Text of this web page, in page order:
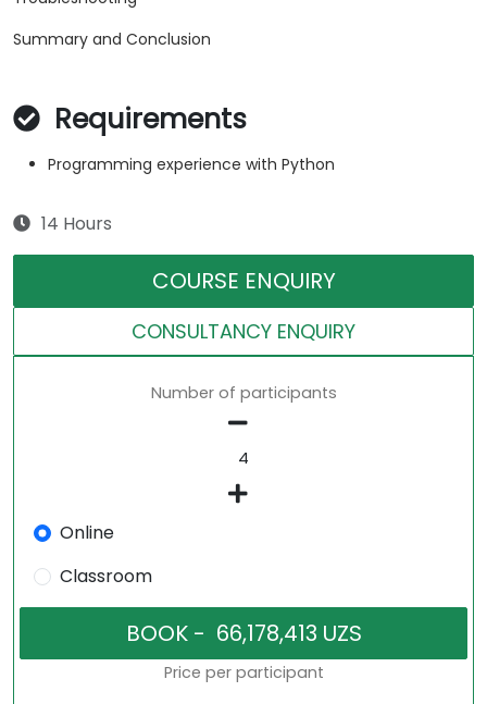
Summary and Conclusion
Requirements
Programming experience with Python
14 Hours
COURSE ENQUIRY
CONSULTANCY ENQUIRY
Number of participants
Online
Classroom
Price per participant